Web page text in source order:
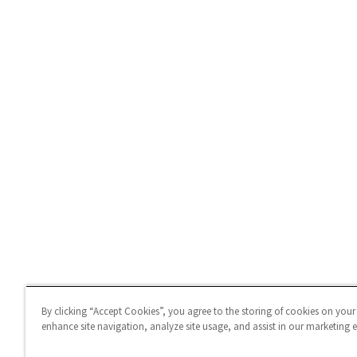
By clicking “Accept Cookies”, you agree to the storing of cookies on
enhance site navigation, analyze site usage, and assist in our marketing